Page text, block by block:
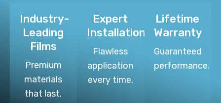
Industry-
Leading
Films
Premium
materials
that last.
Expert
Installation
Flawless
application
every time.
Lifetime
Warranty
Guaranteed
performance.